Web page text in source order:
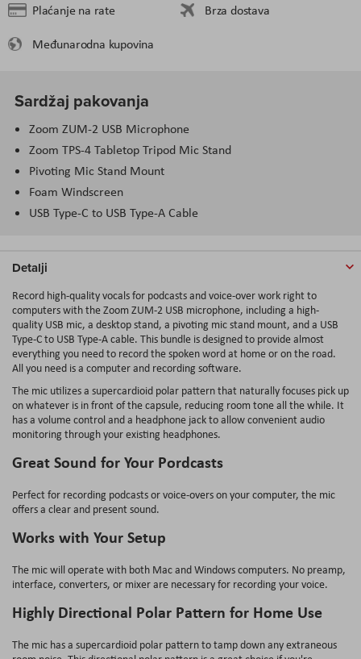
Plaćanje na rate
Brza dostava
Međunarodna kupovina
Sardžaj pakovanja
Zoom ZUM-2 USB Microphone
Zoom TPS-4 Tabletop Tripod Mic Stand
Pivoting Mic Stand Mount
Foam Windscreen
USB Type-C to USB Type-A Cable
Detalji
Record high-quality vocals for podcasts and voice-over work right to
computers with the Zoom ZUM-2 USB microphone, including a high-
quality USB mic, a desktop stand, a pivoting mic stand mount, and a USB
Type-C to USB Type-A cable. This bundle is designed to provide almost
everything you need to record the spoken word at home or on the road.
All you need is a computer and recording software.
The mic utilizes a supercardioid polar pattern that naturally focuses pick up
on whatever is in front of the capsule, reducing room tone all the while. It
has a volume control and a headphone jack to allow convenient audio
monitoring through your existing headphones.
Great Sound for Your Pordcasts
Perfect for recording podcasts or voice-overs on your computer, the mic
offers a clear and present sound.
Works with Your Setup
The mic will operate with both Mac and Windows computers. No preamp,
interface, converters, or mixer are necessary for recording your voice.
Highly Directional Polar Pattern for Home Use
The mic has a supercardioid polar pattern to tamp down any extraneous